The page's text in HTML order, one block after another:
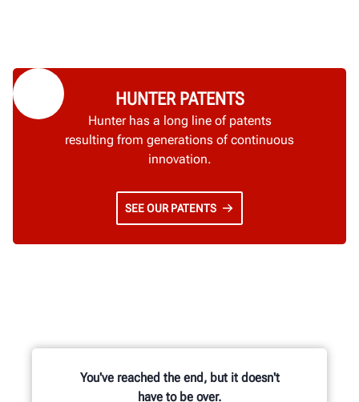
HUNTER PATENTS
Hunter has a long line of patents
resulting from generations of continuous
innovation.
SEE OUR PATENTS
You've reached the end, but it doesn't
have to be over.